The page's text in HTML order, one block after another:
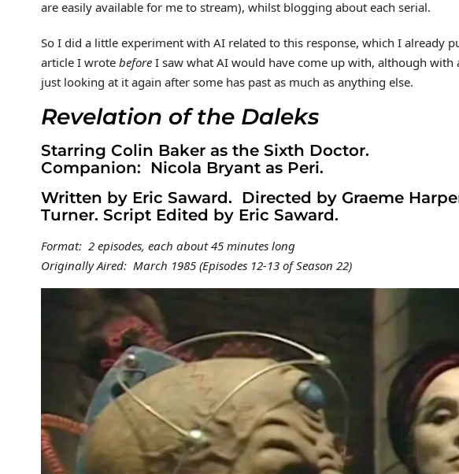
are easily available for me to stream), whilst blogging about each serial.
So I did a little experiment with AI related to this response, which I already
article I wrote before I saw what AI would have come up with, although
just looking at it again after some has past as much as anything else.
Revelation of the Daleks
Starring Colin Baker as the Sixth Doctor.
Companion: Nicola Bryant as Peri.
Written by Eric Saward. Directed by Graeme
Turner. Script Edited by Eric Saward.
Format: 2 episodes, each about 45 minutes long
Originally Aired: March 1985 (Episodes 12-13 of Season 22)